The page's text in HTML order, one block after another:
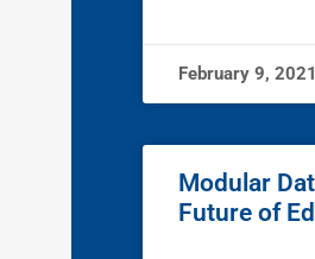
February 9, 2021
Modular
Future of